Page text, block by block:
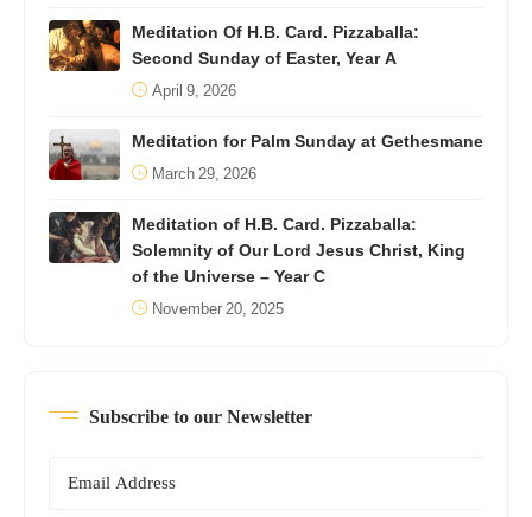
Meditation Of H.B. Card. Pizzaballa:
Second Sunday of Easter, Year A
April 9, 2026
Meditation for Palm Sunday at Gethesmane
March 29, 2026
Meditation of H.B. Card. Pizzaballa:
Solemnity of Our Lord Jesus Christ, King
of the Universe – Year C
November 20, 2025
Subscribe to our Newsletter